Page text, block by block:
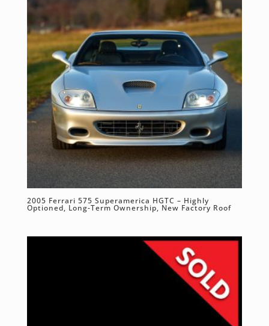
2005 Ferrari 575 Superamerica HGTC – Highly
Optioned, Long-Term Ownership, New Factory Roof